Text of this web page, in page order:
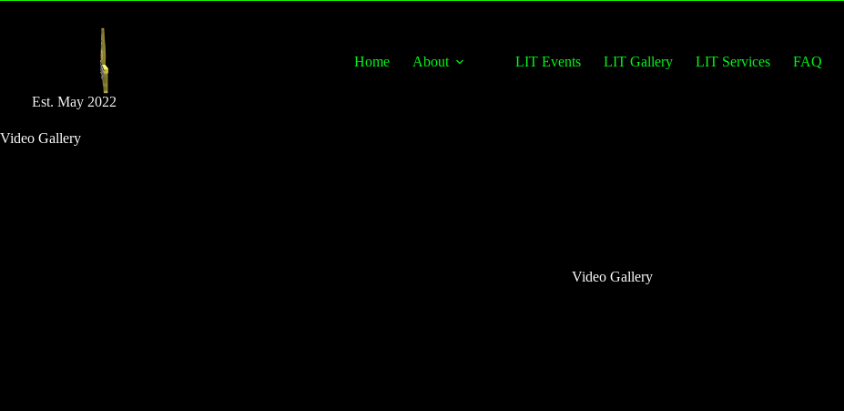
Est. May 2022
Home About LIT Events LIT Gallery LIT Services FAQ
Video Gallery
Video Gallery